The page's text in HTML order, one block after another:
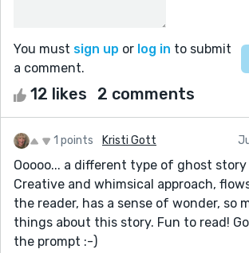
You must sign up or log in to submit
a comment.
12 likes 2 comments
1 points Kristi Gott
Ooooo... a different type of ghost
Creative and whimsical approach,
the reader, has a sense of wonder, so
things about this story. Fun to read!
the prompt :-)